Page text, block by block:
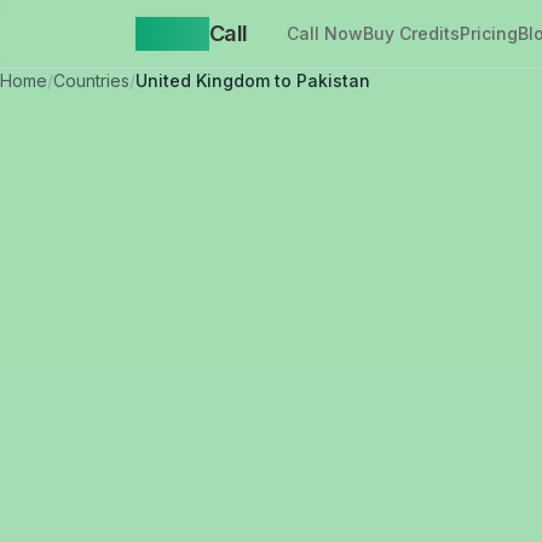
Call Call NowBuy CreditsPricing
Home/Countries/United Kingdom to Pakistan